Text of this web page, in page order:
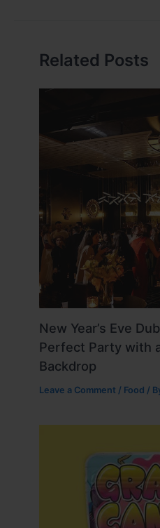
Related Posts
New Year’s Eve
Perfect Party with
Backdrop
Leave a Comment / Food /